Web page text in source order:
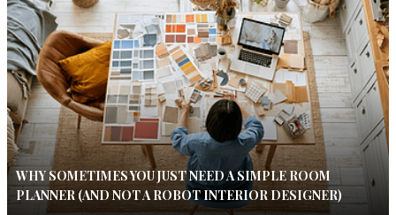
WHY SOMETIMES YOU JUST NEED A SIMPLE ROOM
PLANNER (AND NOT A ROBOT INTERIOR DESIGNER)